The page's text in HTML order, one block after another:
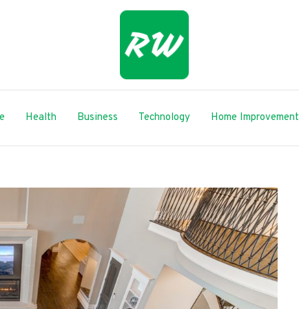
Health Business Technology Home Improvement